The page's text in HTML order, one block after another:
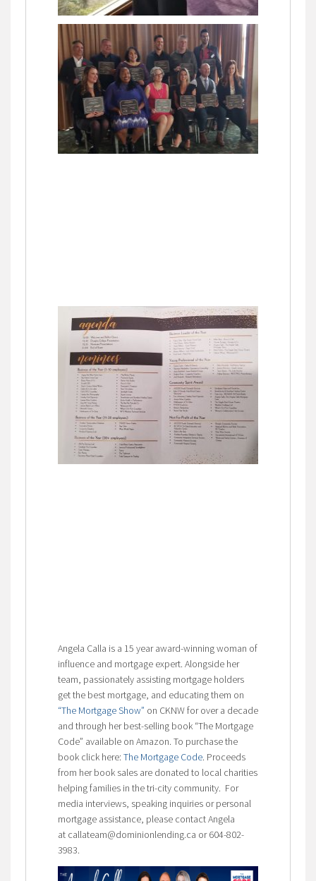
Angela Calla is a 15 year award-winning woman of
influence and mortgage expert. Alongside her
team, passionately assisting mortgage holders
get the best mortgage, and educating them on
“The Mortgage Show” on CKNW for over a decade
and through her best-selling book “The Mortgage
Code” available on Amazon. To purchase the
book click here: The Mortgage Code. Proceeds
from her book sales are donated to local charities
helping families in the tri-city community. For
media interviews, speaking inquiries or personal
mortgage assistance, please contact Angela
at callateam@dominionlending.ca or 604-802-
3983.